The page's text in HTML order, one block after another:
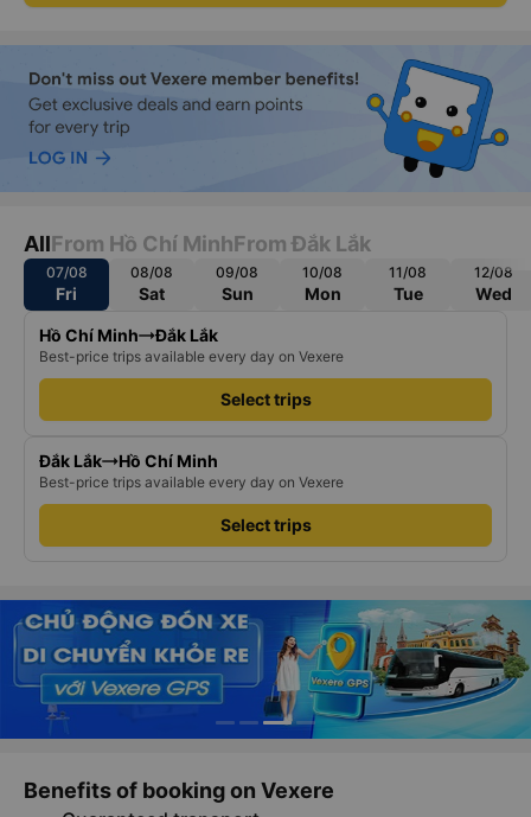
AllFrom Hồ Chí MinhFrom Đắk Lắk
07/08
Fri
08/08
Sat
09/08
Sun
10/08
Mon
11/08
Tue
12/08
Wed
Hồ Chí Minh Đắk Lắk
Best-price trips available every day on Vexere
Select trips
Đắk Lắk Hồ Chí Minh
Best-price trips available every day on Vexere
Select trips
Benefits of booking on Vexere